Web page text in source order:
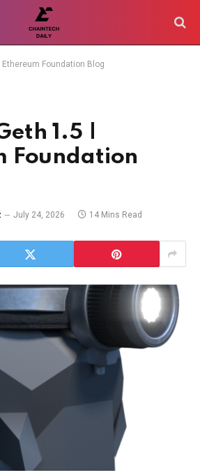
Foundation Blog
1.5 |
Foundation
July 24, 2026 14 Mins Read